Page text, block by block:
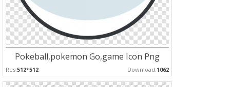
Pokeball,pokemon Go,game Icon Png
Res:512*512 Download:1062